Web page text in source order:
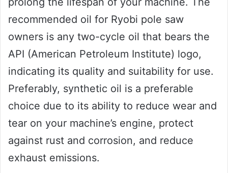
recommended oil for Ryobi pole saw
owners is any two-cycle oil that bears the
API (American Petroleum Institute) logo,
indicating its quality and suitability for use.
Preferably, synthetic oil is a preferable
choice due to its ability to reduce wear and
tear on your machine’s engine, protect
against rust and corrosion, and reduce
exhaust emissions.